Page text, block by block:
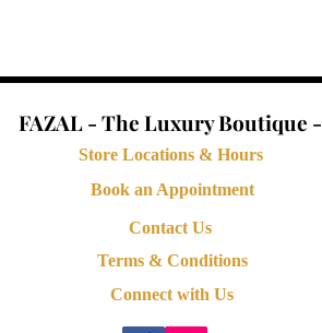
FAZAL - The Luxury Boutique -
Store Locations & Hours
Book an Appointment
Contact Us
Terms & Conditions
Connect with Us